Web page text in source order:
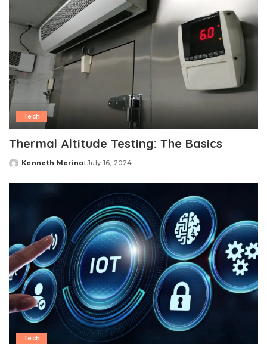
Tech
Thermal Altitude Testing: The Basics
Posted
Kenneth Merino July 16, 2024
Tech